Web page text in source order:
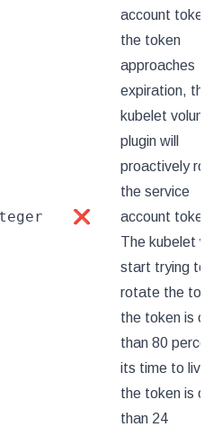
❌
account token.
the token
approaches
expiration, the
kubelet volume
plugin will
proactively
the service
account token.
The kubelet will
start trying to
rotate the
the token is
than 80
its time to live
the token is
than 24